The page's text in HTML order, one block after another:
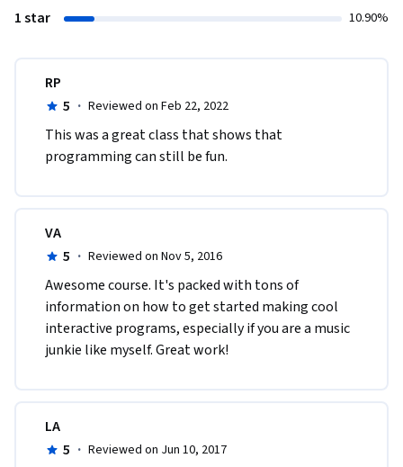
1 star 10.90%
RP
5 · Reviewed on Feb 22, 2022
This was a great class that shows that
programming can still be fun.
VA
5 · Reviewed on Nov 5, 2016
Awesome course. It's packed with tons of
information on how to get started making cool
interactive programs, especially if you are a music
junkie like myself. Great work!
LA
5 · Reviewed on Jun 10, 2017